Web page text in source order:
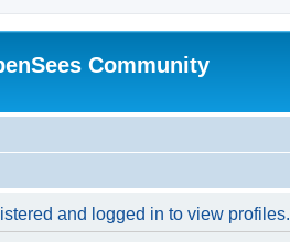
Community
and logged in to view profiles.